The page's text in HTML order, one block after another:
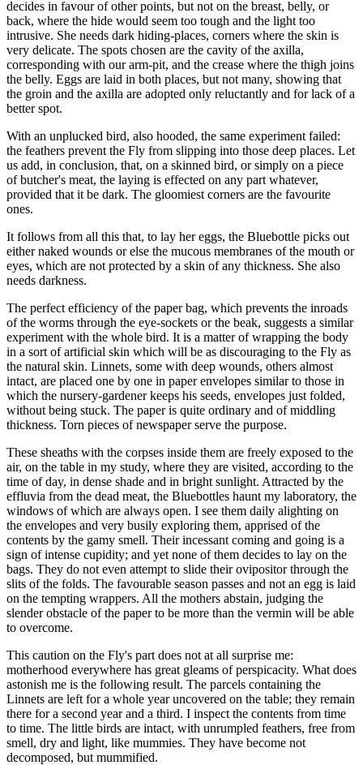
decides in favour of other points, but not on the breast, belly, or
back, where the hide would seem too tough and the light too
intrusive. She needs dark hiding-places, corners where the skin is
very delicate. The spots chosen are the cavity of the axilla,
corresponding with our arm-pit, and the crease where the thigh joins
the belly. Eggs are laid in both places, but not many, showing that
the groin and the axilla are adopted only reluctantly and for lack of a
better spot.
With an unplucked bird, also hooded, the same experiment failed:
the feathers prevent the Fly from slipping into those deep places. Let
us add, in conclusion, that, on a skinned bird, or simply on a piece
of butcher's meat, the laying is effected on any part whatever,
provided that it be dark. The gloomiest corners are the favourite
ones.
It follows from all this that, to lay her eggs, the Bluebottle picks out
either naked wounds or else the mucous membranes of the mouth or
eyes, which are not protected by a skin of any thickness. She also
needs darkness.
The perfect efficiency of the paper bag, which prevents the inroads
of the worms through the eye-sockets or the beak, suggests a similar
experiment with the whole bird. It is a matter of wrapping the body
in a sort of artificial skin which will be as discouraging to the Fly as
the natural skin. Linnets, some with deep wounds, others almost
intact, are placed one by one in paper envelopes similar to those in
which the nursery-gardener keeps his seeds, envelopes just folded,
without being stuck. The paper is quite ordinary and of middling
thickness. Torn pieces of newspaper serve the purpose.
These sheaths with the corpses inside them are freely exposed to the
air, on the table in my study, where they are visited, according to the
time of day, in dense shade and in bright sunlight. Attracted by the
effluvia from the dead meat, the Bluebottles haunt my laboratory, the
windows of which are always open. I see them daily alighting on
the envelopes and very busily exploring them, apprised of the
contents by the gamy smell. Their incessant coming and going is a
sign of intense cupidity; and yet none of them decides to lay on the
bags. They do not even attempt to slide their ovipositor through the
slits of the folds. The favourable season passes and not an egg is laid
on the tempting wrappers. All the mothers abstain, judging the
slender obstacle of the paper to be more than the vermin will be able
to overcome.
This caution on the Fly's part does not at all surprise me:
motherhood everywhere has great gleams of perspicacity. What does
astonish me is the following result. The parcels containing the
Linnets are left for a whole year uncovered on the table; they remain
there for a second year and a third. I inspect the contents from time
to time. The little birds are intact, with unrumpled feathers, free from
smell, dry and light, like mummies. They have become not
decomposed, but mummified.